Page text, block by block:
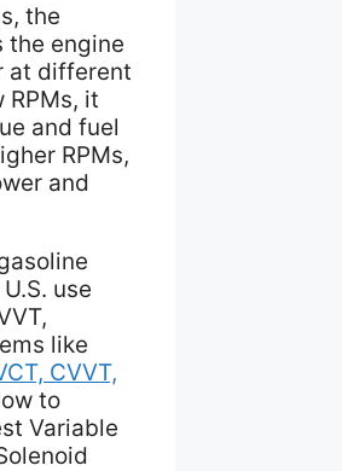
the
the engine
at different
RPMs, it
and fuel
RPMs,
and
use
like
CVVT,
to
Variable